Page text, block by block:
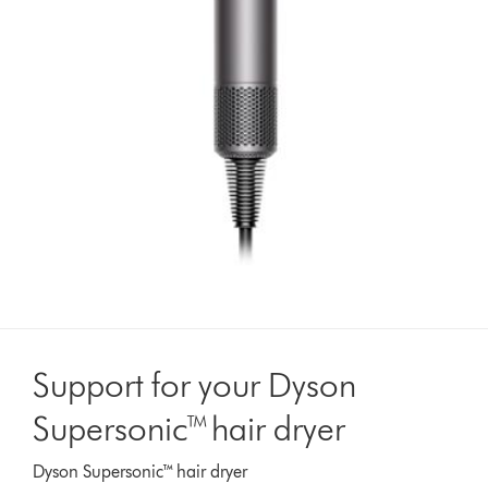
Support for your Dyson
Supersonic™ hair dryer
Dyson Supersonic™ hair dryer